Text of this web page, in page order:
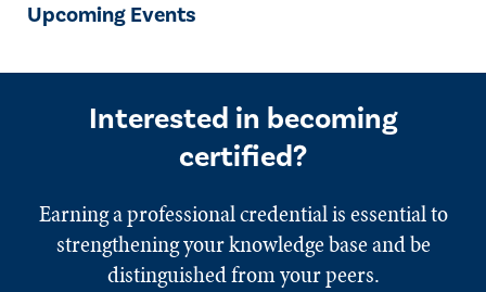
Upcoming Events
Interested in becoming
certified?
Earning a professional credential is essential to
strengthening your knowledge base and be
distinguished from your peers.